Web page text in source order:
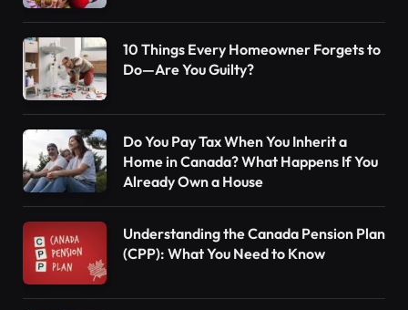
10 Things Every Homeowner Forgets to
Do—Are You Guilty?
Do You Pay Tax When You Inherit a
Home in Canada? What Happens If You
Already Own a House
Understanding the Canada Pension Plan
(CPP): What You Need to Know